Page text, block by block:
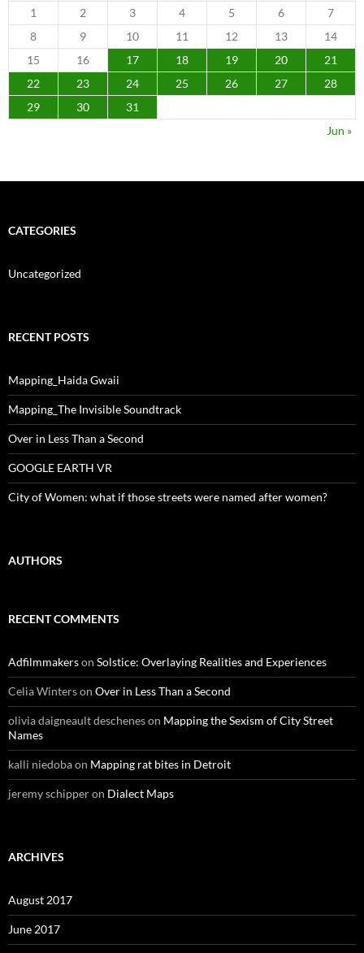
1
2 3 4 5 6
7
8
9 10 11 12 13
14
15
16 17 18 19 20
21
22
23 24 25 26 27
28
29
30
31
Jun »
CATEGORIES
Uncategorized
RECENT POSTS
Mapping_Haida Gwaii
Mapping_The Invisible Soundtrack
Over in Less Than a Second
GOOGLE EARTH VR
City of Women: what if those streets were named after women?
AUTHORS
RECENT COMMENTS
Adfilmmakerson Solstice: Overlaying Realities and Experiences
Celia Winterson Over in Less Than a Second
olivia daigneault descheneson Mapping the Sexism of City Street
Names
kalli niedobaon Mapping rat bites in Detroit
jeremy schipperon Dialect Maps
ARCHIVES
August 2017
June 2017